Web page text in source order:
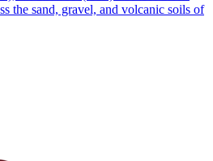
the sand, gravel, and volcanic soils of